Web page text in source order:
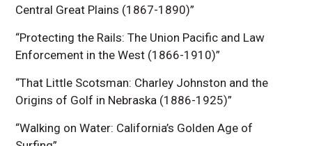
Central Great Plains (1867-1890)”
“Protecting the Rails: The Union Pacific and Law
Enforcement in the West (1866-1910)”
“That Little Scotsman: Charley Johnston and the
Origins of Golf in Nebraska (1886-1925)”
“Walking on Water: California’s Golden Age of